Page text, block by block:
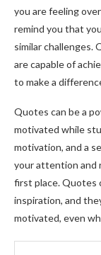
you are feeling
remind you that
similar challenges.
are capable of
to make a
Quotes can be a
motivated while
motivation, and a
your attention and
first place. Quotes
inspiration, and
motivated, even